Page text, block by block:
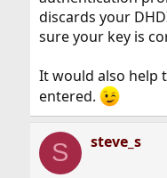
discards your
sure your key is
It would also help
entered.
S steve_s